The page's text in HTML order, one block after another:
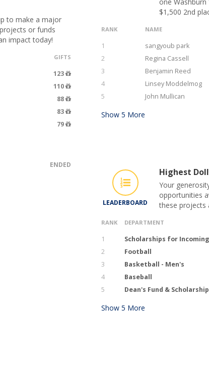
to make a major
or funds
impact today!
GIFTS
123
110
88
83
79
ENDED
$1,500 2nd
RANK NAME
1 sangyoub park
2
Regina Cassell
3
Benjamin Reed
4
Linsey Moddelmog
5
John Mullican
Show 5 More
LEADERBOARD
Highest
Your
opportunities
these projects
RANK DEPARTMENT
1 Scholarships for
2
Football
3
Basketball - Men's
4
Baseball
5
Dean's Fund &
Show 5 More